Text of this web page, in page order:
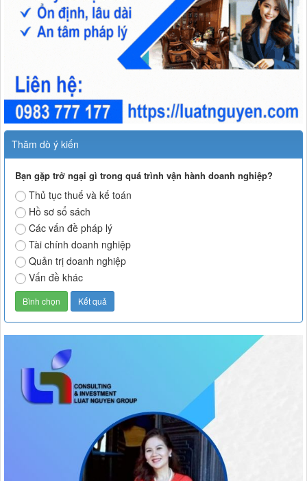
Thăm dò ý kiến
Bạn gặp trở ngại gì trong quá trình vận hành doanh nghiệp?
Thủ tục thuế và kế toán
Hồ sơ sổ sách
Các vấn đề pháp lý
Tài chính doanh nghiệp
Quản trị doanh nghiệp
Vấn đề khác